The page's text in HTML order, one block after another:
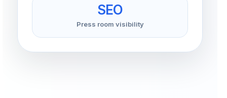
SEO
Press room visibility